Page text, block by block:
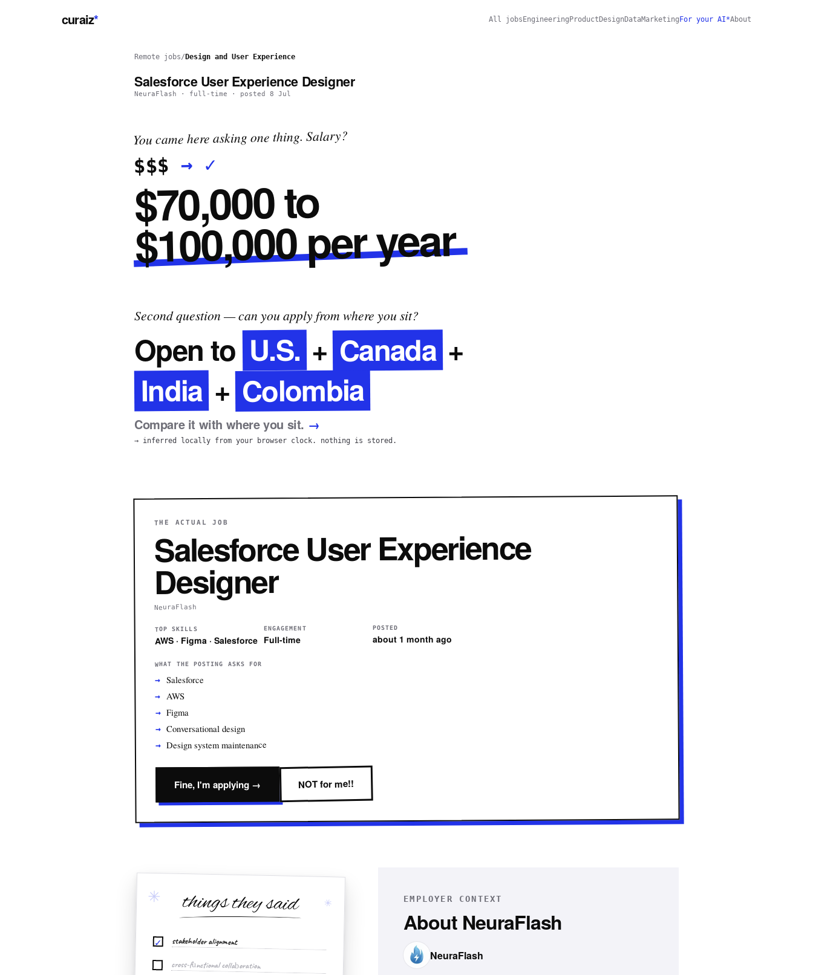
curaiz* All jobs Engineering Product Design DataMarketing For your AI*About
Remote jobs/ Design and User Experience
Salesforce User Experience Designer
NeuraFlash · full-time · posted 8 Jul
You came here asking one thing. Salary?
$$$→ ✓
$70,000 to
$100,000 per year
Second question — can you apply from where you sit?
Open to U.S. + Canada +
India + Colombia
Compare it with where you sit. →
→ inferred locally from your browser clock. nothing is stored.
THE ACTUAL JOB
Salesforce User Experience
Designer
NeuraFlash
TOP SKILLS
AWS · Figma · Salesforce
ENGAGEMENT
Full-time
POSTED
about 1 month ago
WHAT THE POSTING ASKS FOR
Salesforce
AWS
Figma
Conversational design
Design system maintenance
Fine, I'm applying → NOT for me!!
✳ ✳
things they said
✓ stakeholder alignment
cross-functional collaboration
EMPLOYER CONTEXT
About NeuraFlash
NeuraFlash